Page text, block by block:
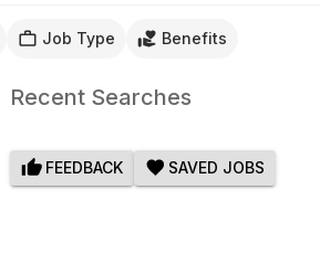
Job Type Benefits
Recent Searches
FEEDBACK SAVED JOBS